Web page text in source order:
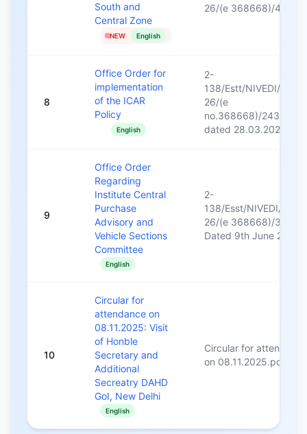
South and
Central Zone
NEW English
26/(e 368668)/41
8
Office Order for
implementation
of the ICAR
Policy
English
2-
138/Estt/NIVEDI/2025-
26/(e
no.368668)/2433
dated 28.03.2026
9
Office Order
Regarding
Institute Central
Purchase
Advisory and
Vehicle Sections
Committee
English
2-
138/Esst/NIVEDI/
26/(e 368668)/383
Dated 9th June 2025
10
Circular for
attendance on
08.11.2025: Visit
of Honble
Secretary and
Additional
Secreatry DAHD
GoI, New Delhi
English
Circular for attendance
on 08.11.2025.pdf